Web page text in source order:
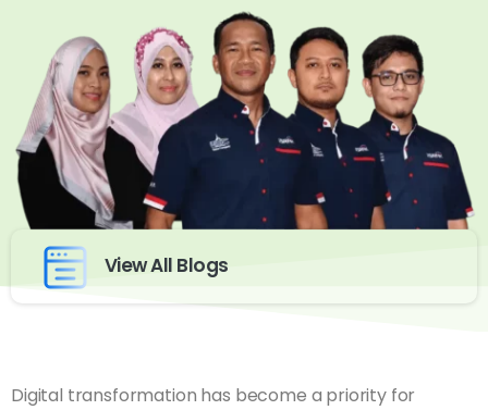
View All Blogs
Digital transformation has become a priority for